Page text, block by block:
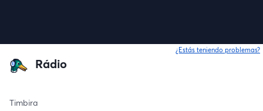
¿Estás teniendo problemas?
Rádio
Timbira